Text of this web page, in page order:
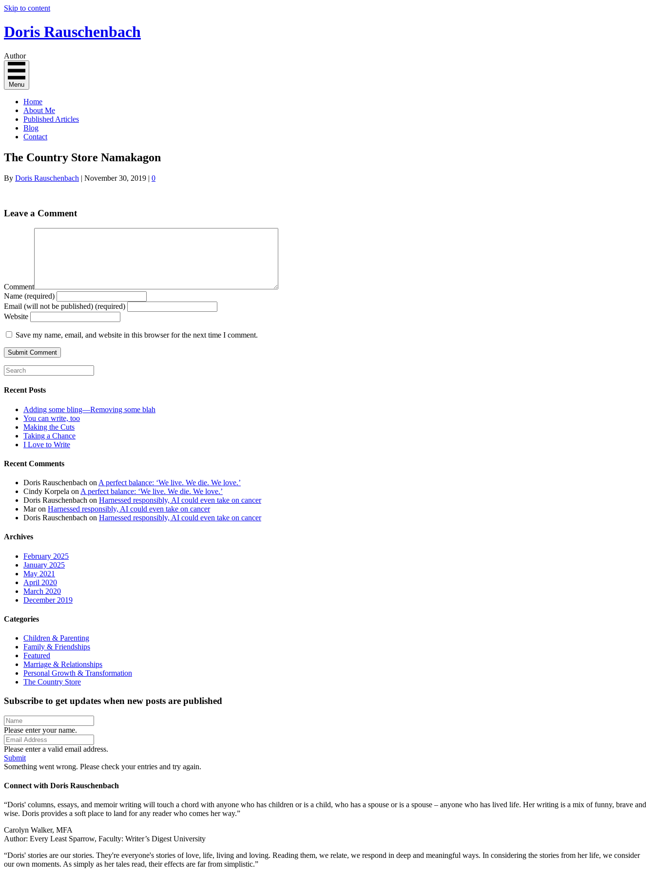
Skip to content
Doris Rauschenbach
Author
Menu
Home
About Me
Published Articles
Blog
Contact
The Country Store Namakagon
By Doris Rauschenbach | November 30, 2019 | 0
Leave a Comment
Comment
Name (required)
Email (will not be published) (required)
Website
Save my name, email, and website in this browser for the next time I comment.
Recent Posts
Adding some bling—Removing some blah
You can write, too
Making the Cuts
Taking a Chance
I Love to Write
Recent Comments
Doris Rauschenbach on A perfect balance: ‘We live. We die. We love.’
Cindy Korpela on A perfect balance: ‘We live. We die. We love.’
Doris Rauschenbach on Harnessed responsibly, AI could even take on cancer
Maron Harnessed responsibly, AI could even take on cancer
Doris Rauschenbach on Harnessed responsibly, AI could even take on cancer
Archives
February 2025
January 2025
May 2021
April 2020
March 2020
December 2019
Categories
Children & Parenting
Family & Friendships
Featured
Marriage & Relationships
Personal Growth & Transformation
The Country Store
Subscribe to get updates when new posts are published
Please enter your name.
Please enter a valid email address.
Submit
Something went wrong. Please check your entries and try again.
Connect with Doris Rauschenbach
“Doris' columns, essays, and memoir writing will touch a chord with anyone who has children or is a child, who has a spouse or is a spouse – anyone who has lived life. Her writing is a mix of funny, brave and
wise. Doris provides a soft place to land for any reader who comes her way.”
Carolyn Walker, MFA
Author: Every Least Sparrow, Faculty: Writer’s Digest University
“Doris' stories are our stories. They're everyone's stories of love, life, living and loving. Reading them, we relate, we respond in deep and meaningful ways. In considering the stories from her life, we consider
our own moments. As simply as her tales read, their effects are far from simplistic.”